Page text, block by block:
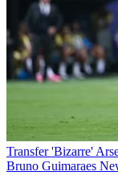
Transfer 'Bizarre'
Bruno Guimaraes